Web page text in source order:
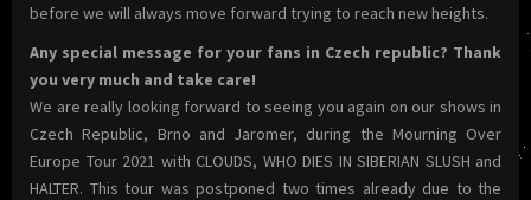
before we will always move forward trying to reach new heights.
Any special message for your fans in Czech republic? Thank
you very much and take care!
We are really looking forward to seeing you again on our shows in
Czech Republic, Brno and Jaromer, during the Mourning Over
Europe Tour 2021 with CLOUDS, WHO DIES IN SIBERIAN SLUSH and
HALTER. This tour was postponed two times already due to the